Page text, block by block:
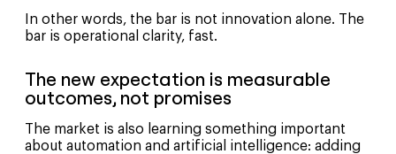
In other words, the bar is not innovation alone. The
bar is operational clarity, fast.
The new expectation is measurable
outcomes, not promises
The market is also learning something important
about automation and artificial intelligence: adding